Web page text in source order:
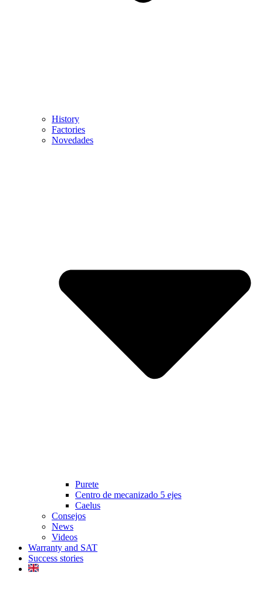
History
Factories
Novedades
Purete
Centro de mecanizado 5 ejes
Caelus
Consejos
News
Videos
Warranty and SAT
Success stories